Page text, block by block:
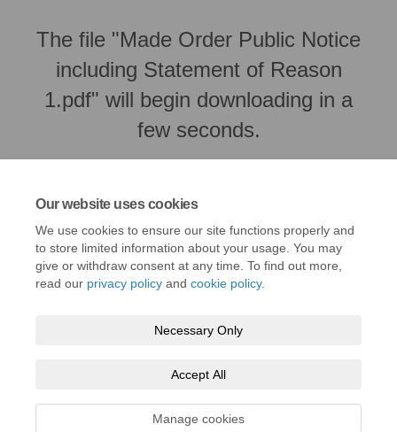
Our website uses cookies
We use cookies to ensure our site functions properly and
to store limited information about your usage. You may
give or withdraw consent at any time. To find out more,
read our privacy policy and cookie policy.
Necessary Only
Accept All
Manage cookies
The file "Made Order Public Notice
including Statement of Reason
1.pdf" will begin downloading in a
few seconds.